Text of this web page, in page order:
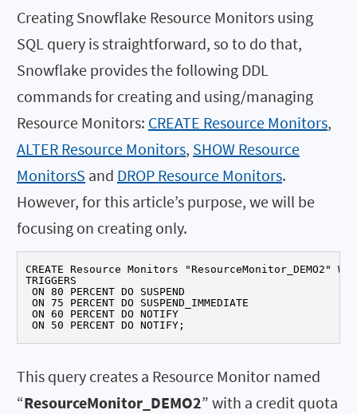
Creating Snowflake Resource Monitors using
SQL query is straightforward, so to do that,
Snowflake provides the following DDL
commands for creating and using/managing
Resource Monitors: CREATE Resource Monitors,
ALTER Resource Monitors, SHOW Resource
MonitorsS and DROP Resource Monitors.
However, for this article’s purpose, we will be
focusing on creating only.
CREATE Resource Monitors "ResourceMonitor_DEMO2"
TRIGGERS
ON 80 PERCENT DO SUSPEND
ON 75 PERCENT DO SUSPEND_IMMEDIATE
ON 60 PERCENT DO NOTIFY
ON 50 PERCENT DO NOTIFY;
This query creates a Resource Monitor named
“ResourceMonitor_DEMO2” with a credit quota